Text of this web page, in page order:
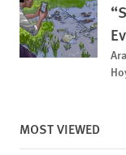
MOST VIEWED